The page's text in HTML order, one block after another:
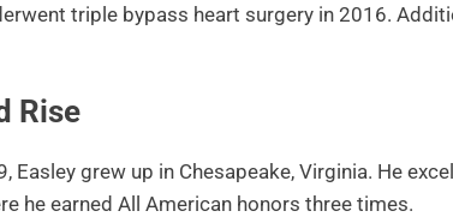
triple bypass heart surgery in 2016.
Rise
Easley grew up in Chesapeake, Virginia. He
he earned All American honors three times.